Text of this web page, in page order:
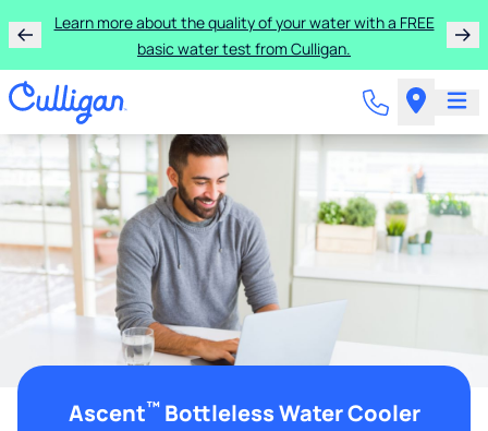
Learn more about the quality of your water with a FREE
basic water test from Culligan.
Ascent™Bottleless Water Cooler